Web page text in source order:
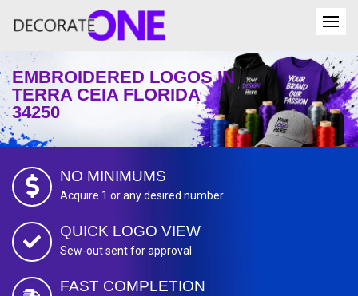
EMBROIDERED LOGOS IN
TERRA CEIA FLORIDA
34250
NO MINIMUMS
Acquire 1 or any desired number.
QUICK LOGO VIEW
Sew-out sent for approval
FAST COMPLETION